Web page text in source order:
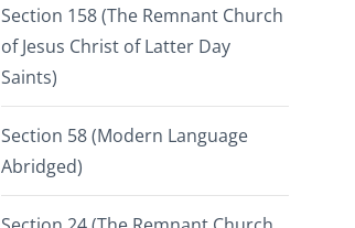
Section 158 (The Remnant Church
of Jesus Christ of Latter Day
Saints)
Section 58 (Modern Language
Abridged)